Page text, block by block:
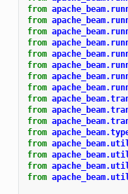
from
from
from
from
from
from
from
from
from
from
from
from
from
from
from
from